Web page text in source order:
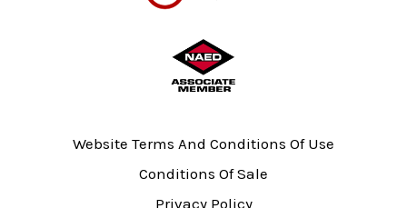
Website Terms And Conditions Of Use
Conditions Of Sale
Privacy Policy